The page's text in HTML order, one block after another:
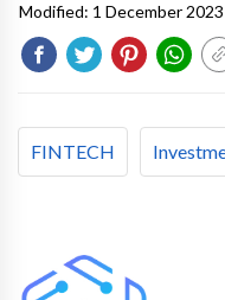
Modified: 1 December 2023
FINTECH